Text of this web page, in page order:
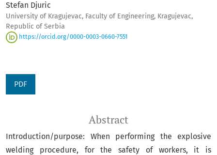
Stefan Djuric
University of Kragujevac, Faculty of Engineering, Kragujevac,
Republic of Serbia
https://orcid.org/0000-0003-0660-7551
PDF
Abstract
Introduction/purpose: When performing the explosive
welding procedure, for the safety of workers, it is